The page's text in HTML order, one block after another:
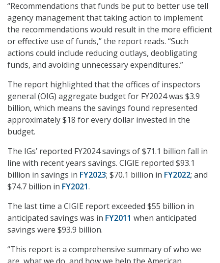
“Recommendations that funds be put to better use tell
agency management that taking action to implement
the recommendations would result in the more efficient
or effective use of funds,” the report reads. “Such
actions could include reducing outlays, deobligating
funds, and avoiding unnecessary expenditures.”
The report highlighted that the offices of inspectors
general (OIG) aggregate budget for FY2024 was $3.9
billion, which means the savings found represented
approximately $18 for every dollar invested in the
budget.
The IGs’ reported FY2024 savings of $71.1 billion fall in
line with recent years savings. CIGIE reported $93.1
billion in savings in FY2023; $70.1 billion in FY2022; and
$74.7 billion in FY2021.
The last time a CIGIE report exceeded $55 billion in
anticipated savings was in FY2011 when anticipated
savings were $93.9 billion.
“This report is a comprehensive summary of who we